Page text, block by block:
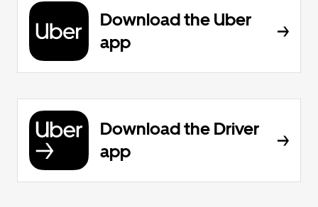
Download the Uber
app
Download the Driver
app